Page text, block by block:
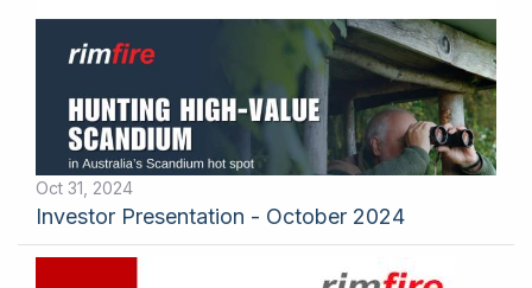
Oct 31, 2024
Investor Presentation - October 2024